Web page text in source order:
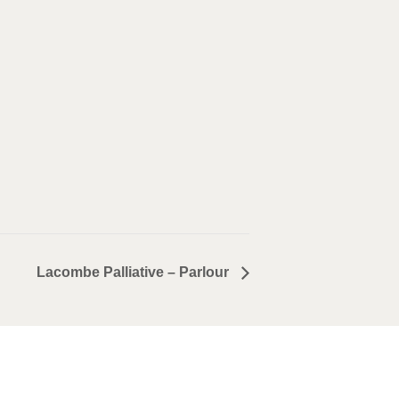
Lacombe Palliative – Parlour